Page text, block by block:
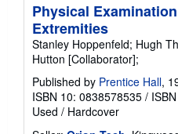
Physical
Extremities
Stanley Hoppenfeld; Hugh
Hutton [Collaborator];
Published by Prentice Hall,
ISBN 10: 0838578535 /
Used / Hardcover